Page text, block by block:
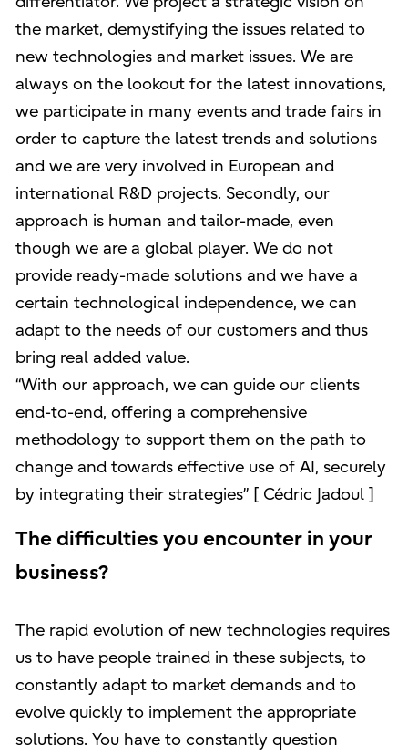
the market, demystifying the issues related to
new technologies and market issues. We are
always on the lookout for the latest innovations,
we participate in many events and trade fairs in
order to capture the latest trends and solutions
and we are very involved in European and
international R&D projects. Secondly, our
approach is human and tailor-made, even
though we are a global player. We do not
provide ready-made solutions and we have a
certain technological independence, we can
adapt to the needs of our customers and thus
bring real added value.
“With our approach, we can guide our clients
end-to-end, offering a comprehensive
methodology to support them on the path to
change and towards effective use of AI, securely
by integrating their strategies” [ Cédric Jadoul ]
The difficulties you encounter in your
business?
The rapid evolution of new technologies requires
us to have people trained in these subjects, to
constantly adapt to market demands and to
evolve quickly to implement the appropriate
solutions. You have to constantly question